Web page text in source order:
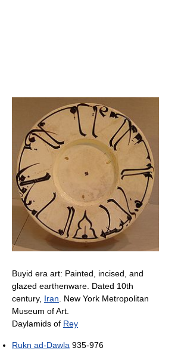
Buyid era art: Painted, incised, and
glazed earthenware. Dated 10th
century, Iran . New York Metropolitan
Museum of Art.
Daylamids of Rey
Rukn ad-Dawla 935-976